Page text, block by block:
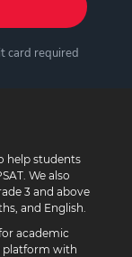
card required
help students
We also
3 and above
and English.
academic
platform with